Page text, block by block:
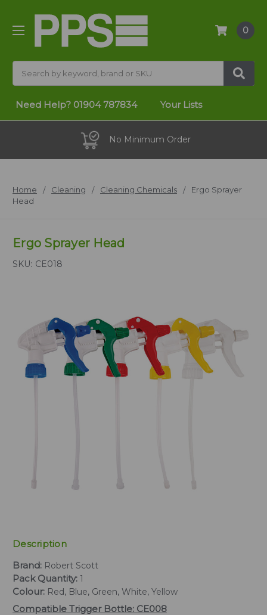
0
Need Help? 01904 787834 Your Lists
No Minimum Order
Home Cleaning Cleaning Chemicals
Ergo Sprayer
Head
Ergo Sprayer Head
SKU: CE018
Description
Brand: Robert Scott
Pack Quantity: 1
Colour: Red, Blue, Green, White, Yellow
Compatible Trigger Bottle: CE008